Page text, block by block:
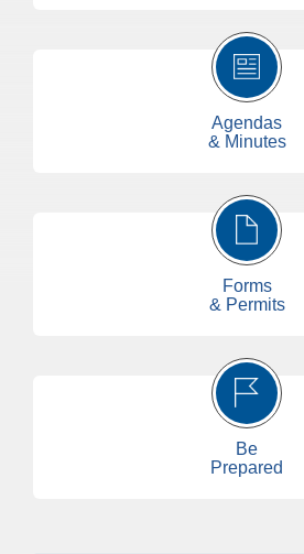
Agendas
& Minutes
Forms
& Permits
Be
Prepared